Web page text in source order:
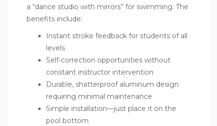
a “dance studio with mirrors” for swimming. The
benefits include:
Instant stroke feedback for students of all
levels
Self-correction opportunities without
constant instructor intervention
Durable, shatterproof aluminum design
requiring minimal maintenance
Simple installation—just place it on the
pool bottom